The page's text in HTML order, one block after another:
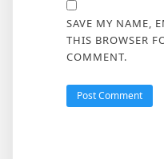
SAVE MY NAME,
THIS BROWSER
COMMENT.